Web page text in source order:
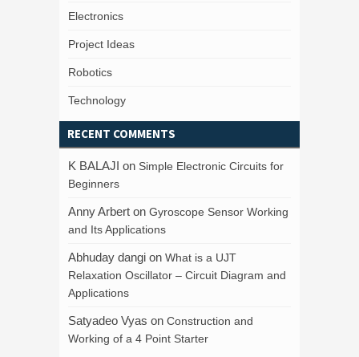
Electronics
Project Ideas
Robotics
Technology
RECENT COMMENTS
K BALAJI on Simple Electronic Circuits for
Beginners
Anny Arbert on Gyroscope Sensor Working
and Its Applications
Abhuday dangi on What is a UJT
Relaxation Oscillator – Circuit Diagram and
Applications
Satyadeo Vyas on Construction and
Working of a 4 Point Starter